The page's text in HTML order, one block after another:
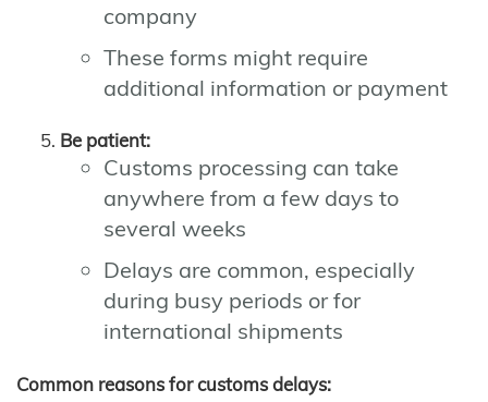
company
These forms might require
additional information or payment
Be patient:
Customs processing can take
anywhere from a few days to
several weeks
Delays are common, especially
during busy periods or for
international shipments
Common reasons for customs delays: